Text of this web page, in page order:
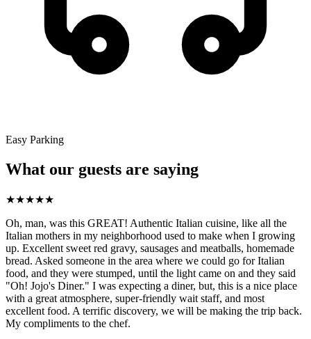
Easy Parking
What our guests are saying
★★★★★
Oh, man, was this GREAT! Authentic Italian cuisine, like all the
Italian mothers in my neighborhood used to make when I growing
up. Excellent sweet red gravy, sausages and meatballs, homemade
bread. Asked someone in the area where we could go for Italian
food, and they were stumped, until the light came on and they said
"Oh! Jojo's Diner." I was expecting a diner, but, this is a nice place
with a great atmosphere, super-friendly wait staff, and most
excellent food. A terrific discovery, we will be making the trip back.
My compliments to the chef.